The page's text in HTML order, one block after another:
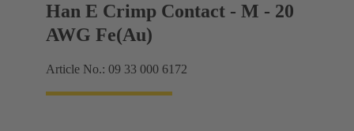
Han E Crimp Contact - M - 20
AWG Fe(Au)
Article No.: 09 33 000 6172